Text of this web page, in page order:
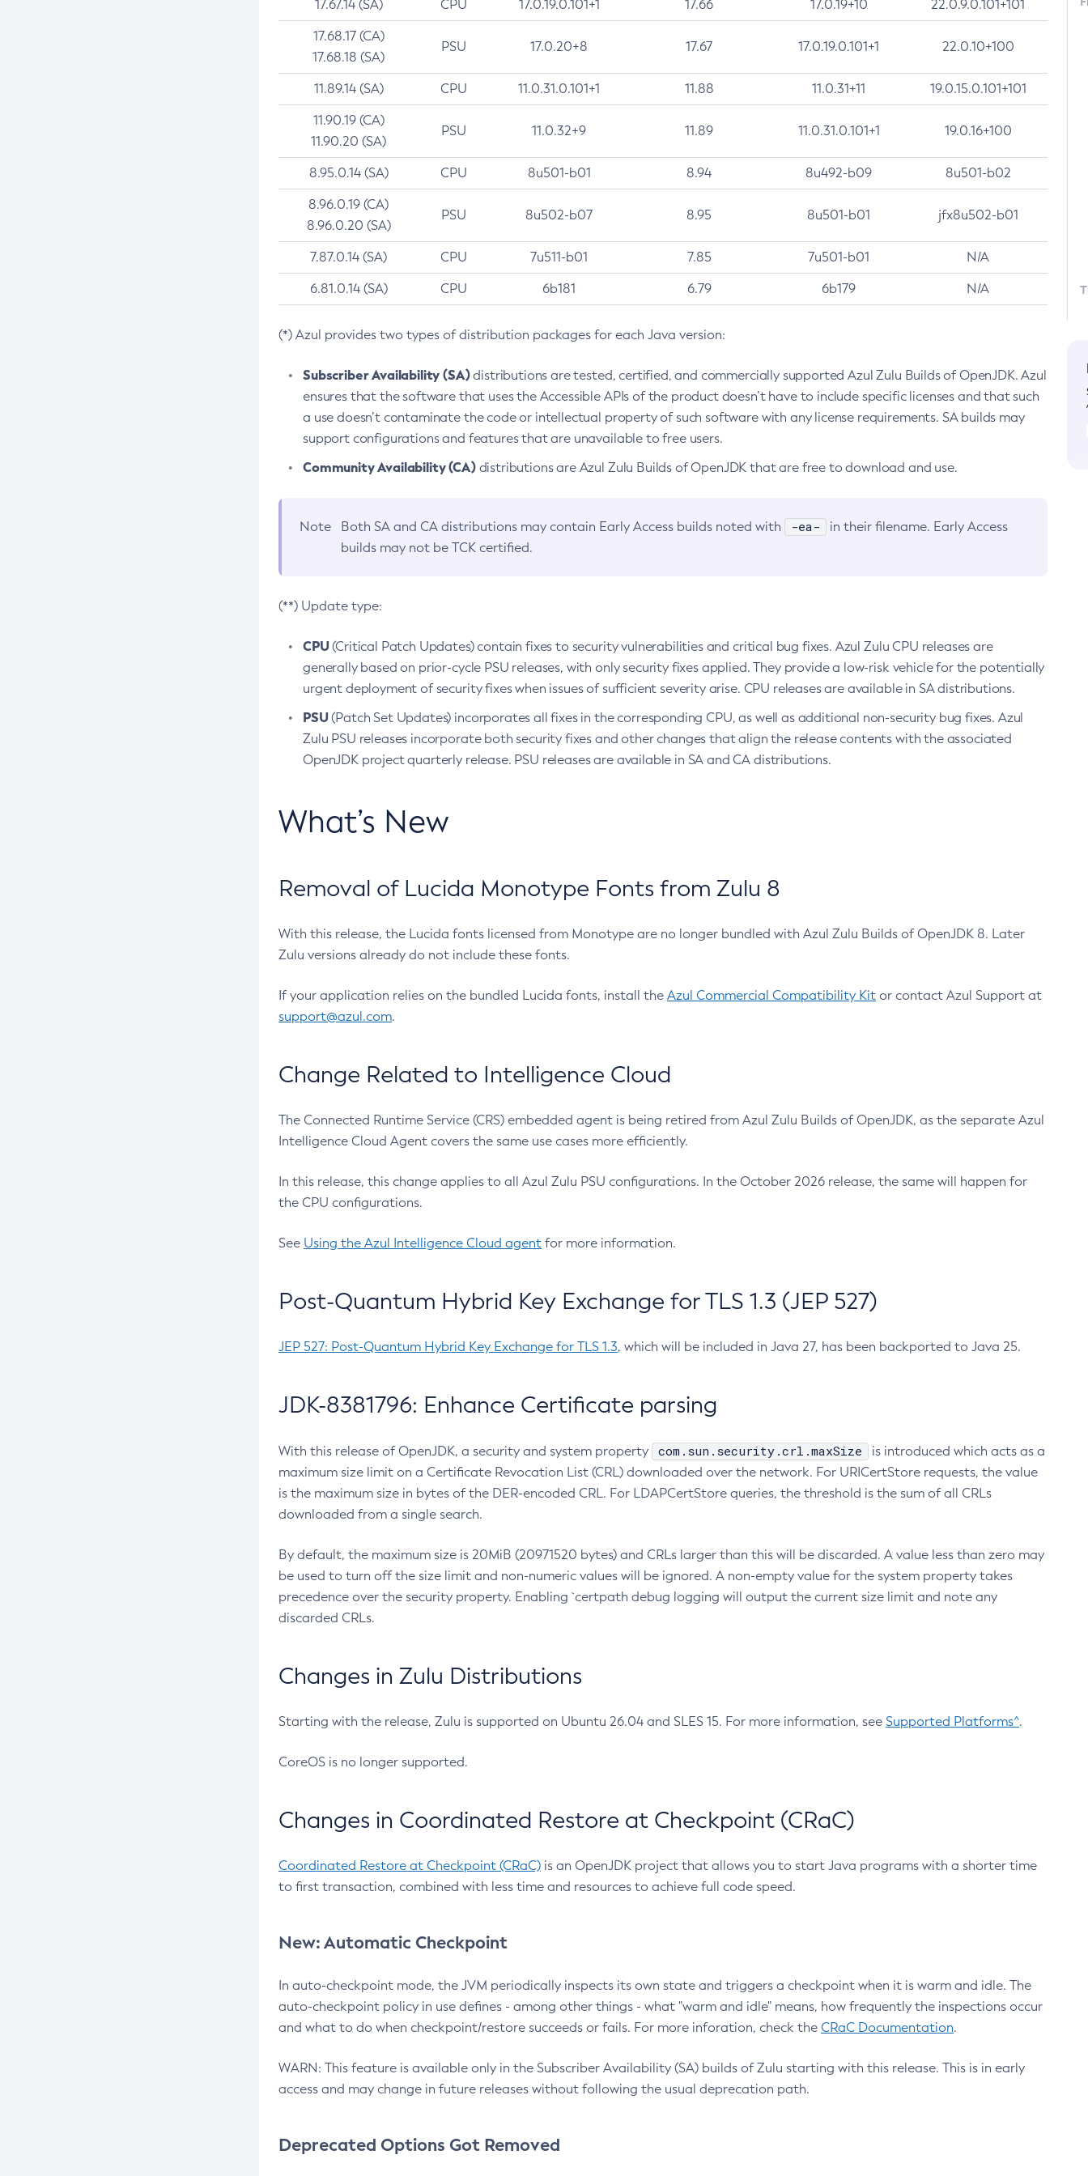
17.67.14 (SA) CPU 17.0.19.0.101+1 17.66 17.0.19+10 22.0.9.0.101+101
17.68.17 (CA)
17.68.18 (SA)
PSU 17.0.20+8 17.67 17.0.19.0.101+1 22.0.10+100
11.89.14 (SA) CPU 11.0.31.0.101+1 11.88 11.0.31+11 19.0.15.0.101+101
11.90.19 (CA)
11.90.20 (SA)
PSU 11.0.32+9 11.89 11.0.31.0.101+1 19.0.16+100
8.95.0.14 (SA) CPU 8u501-b01 8.94 8u492-b09 8u501-b02
8.96.0.19 (CA)
8.96.0.20 (SA)
PSU 8u502-b07 8.95 8u501-b01 jfx8u502-b01
7.87.0.14 (SA) CPU 7u511-b01 7.85 7u501-b01 N/A
6.81.0.14 (SA) CPU 6b181 6.79 6b179 N/A
(*) Azul provides two types of distribution packages for each Java version:
Subscriber Availability (SA)distributions are tested, certified, and commercially supported Azul Zulu Builds of OpenJDK. Azul
ensures that the software that uses the Accessible APIs of the product doesn’t have to include specific licenses and that such
a use doesn’t contaminate the code or intellectual property of such software with any license requirements. SA builds may
support configurations and features that are unavailable to free users.
Community Availability (CA)distributions are Azul Zulu Builds of OpenJDK that are free to download and use.
Note Both SA and CA distributions may contain Early Access builds noted with -ea-
in their filename. Early Access
builds may not be TCK certified.
(**) Update type:
CPU(Critical Patch Updates) contain fixes to security vulnerabilities and critical bug fixes. Azul Zulu CPU releases are
generally based on prior-cycle PSU releases, with only security fixes applied. They provide a low-risk vehicle for the potentially
urgent deployment of security fixes when issues of sufficient severity arise. CPU releases are available in SA distributions.
PSU(Patch Set Updates) incorporates all fixes in the corresponding CPU, as well as additional non-security bug fixes. Azul
Zulu PSU releases incorporate both security fixes and other changes that align the release contents with the associated
OpenJDK project quarterly release. PSU releases are available in SA and CA distributions.
What’s New
Removal of Lucida Monotype Fonts from Zulu 8
With this release, the Lucida fonts licensed from Monotype are no longer bundled with Azul Zulu Builds of OpenJDK 8. Later
Zulu versions already do not include these fonts.
If your application relies on the bundled Lucida fonts, install the Azul Commercial Compatibility Kit or contact Azul Support at
support@azul.com.
Change Related to Intelligence Cloud
The Connected Runtime Service (CRS) embedded agent is being retired from Azul Zulu Builds of OpenJDK, as the separate Azul
Intelligence Cloud Agent covers the same use cases more efficiently.
In this release, this change applies to all Azul Zulu PSU configurations. In the October 2026 release, the same will happen for
the CPU configurations.
See Using the Azul Intelligence Cloud agent for more information.
Post-Quantum Hybrid Key Exchange for TLS 1.3 (JEP 527)
JEP 527: Post-Quantum Hybrid Key Exchange for TLS 1.3, which will be included in Java 27, has been backported to Java 25.
JDK-8381796: Enhance Certificate parsing
With this release of OpenJDK, a security and system property com.sun.security.crl.maxSize
is introduced which acts as a
maximum size limit on a Certificate Revocation List (CRL) downloaded over the network. For URICertStore requests, the value
is the maximum size in bytes of the DER-encoded CRL. For LDAPCertStore queries, the threshold is the sum of all CRLs
downloaded from a single search.
By default, the maximum size is 20MiB (20971520 bytes) and CRLs larger than this will be discarded. A value less than zero may
be used to turn off the size limit and non-numeric values will be ignored. A non-empty value for the system property takes
precedence over the security property. Enabling `certpath debug logging will output the current size limit and note any
discarded CRLs.
Changes in Zulu Distributions
Starting with the release, Zulu is supported on Ubuntu 26.04 and SLES 15. For more information, see Supported Platforms^.
CoreOS is no longer supported.
Changes in Coordinated Restore at Checkpoint (CRaC)
Coordinated Restore at Checkpoint (CRaC) is an OpenJDK project that allows you to start Java programs with a shorter time
to first transaction, combined with less time and resources to achieve full code speed.
New: Automatic Checkpoint
In auto-checkpoint mode, the JVM periodically inspects its own state and triggers a checkpoint when it is warm and idle. The
auto-checkpoint policy in use defines - among other things - what "warm and idle" means, how frequently the inspections occur
and what to do when checkpoint/restore succeeds or fails. For more inforation, check the CRaC Documentation.
WARN: This feature is available only in the Subscriber Availability (SA) builds of Zulu starting with this release. This is in early
access and may change in future releases without following the usual deprecation path.
Deprecated Options Got Removed